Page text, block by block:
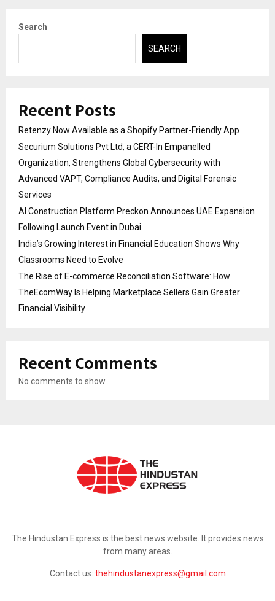
Search
SEARCH
Recent Posts
Retenzy Now Available as a Shopify Partner-Friendly App
Securium Solutions Pvt Ltd, a CERT-In Empanelled
Organization, Strengthens Global Cybersecurity with
Advanced VAPT, Compliance Audits, and Digital Forensic
Services
AI Construction Platform Preckon Announces UAE Expansion
Following Launch Event in Dubai
India’s Growing Interest in Financial Education Shows Why
Classrooms Need to Evolve
The Rise of E-commerce Reconciliation Software: How
TheEcomWay Is Helping Marketplace Sellers Gain Greater
Financial Visibility
Recent Comments
No comments to show.
The Hindustan Express is the best news website. It provides news
from many areas.
Contact us: thehindustanexpress@gmail.com